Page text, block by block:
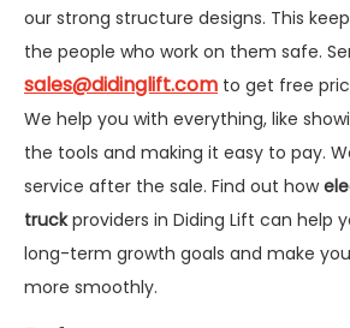
our strong structure designs. This
the people who work on them safe.
sales@didinglift.com to get free
We help you with everything, like
the tools and making it easy to pay.
service after the sale. Find out how
truckproviders in Diding Lift can help
long-term growth goals and make
more smoothly.